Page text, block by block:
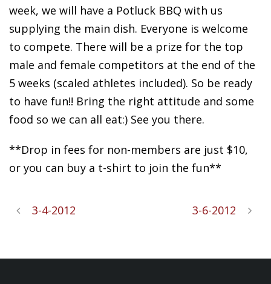
week, we will have a Potluck BBQ with us
supplying the main dish. Everyone is welcome
to compete. There will be a prize for the top
male and female competitors at the end of the
5 weeks (scaled athletes included). So be ready
to have fun!! Bring the right attitude and some
food so we can all eat:) See you there.
**Drop in fees for non-members are just $10,
or you can buy a t-shirt to join the fun**
3-4-2012 3-6-2012